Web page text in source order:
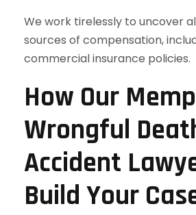
We work tirelessly to uncover
sources of compensation,
commercial insurance policies.
How Our
Wrongful
Accident
Build Your